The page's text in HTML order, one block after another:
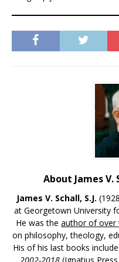
About James V.
James V. Schall, S.J.
at Georgetown University
He was the author of over
on philosophy, theology,
His of his last books
2002-2018(Ignatius